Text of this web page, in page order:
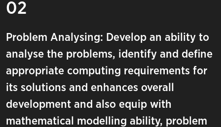
02
Problem Analysing: Develop an ability to
analyse the problems, identify and define
appropriate computing requirements for
its solutions and enhances overall
development and also equip with
mathematical modelling ability, problem